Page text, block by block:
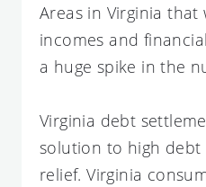
Areas in Virginia
incomes and
a huge spike in the
Virginia debt
solution to high debt
relief. Virginia